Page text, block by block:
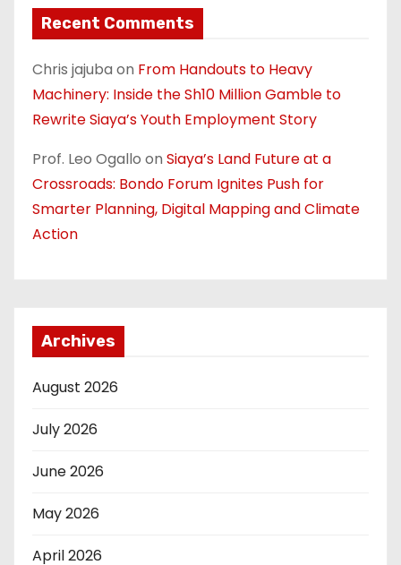
Recent Comments
Chris jajuba on From Handouts to Heavy
Machinery: Inside the Sh10 Million Gamble to
Rewrite Siaya’s Youth Employment Story
Prof. Leo Ogallo on Siaya’s Land Future at a
Crossroads: Bondo Forum Ignites Push for
Smarter Planning, Digital Mapping and Climate
Action
Archives
August 2026
July 2026
June 2026
May 2026
April 2026